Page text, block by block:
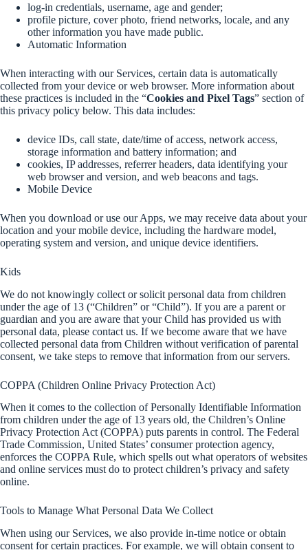
log-in credentials, username, age and gender;
profile picture, cover photo, friend networks, locale, and any
other information you have made public.
Automatic Information
When interacting with our Services, certain data is automatically
collected from your device or web browser. More information about
these practices is included in the “Cookies and Pixel Tags” section of
this privacy policy below. This data includes:
device IDs, call state, date/time of access, network access,
storage information and battery information; and
cookies, IP addresses, referrer headers, data identifying your
web browser and version, and web beacons and tags.
Mobile Device
When you download or use our Apps, we may receive data about your
location and your mobile device, including the hardware model,
operating system and version, and unique device identifiers.
Kids
We do not knowingly collect or solicit personal data from children
under the age of 13 (“Children” or “Child”). If you are a parent or
guardian and you are aware that your Child has provided us with
personal data, please contact us. If we become aware that we have
collected personal data from Children without verification of parental
consent, we take steps to remove that information from our servers.
COPPA (Children Online Privacy Protection Act)
When it comes to the collection of Personally Identifiable Information
from children under the age of 13 years old, the Children’s Online
Privacy Protection Act (COPPA) puts parents in control. The Federal
Trade Commission, United States’ consumer protection agency,
enforces the COPPA Rule, which spells out what operators of websites
and online services must do to protect children’s privacy and safety
online.
Tools to Manage What Personal Data We Collect
When using our Services, we also provide in-time notice or obtain
consent for certain practices. For example, we will obtain consent to